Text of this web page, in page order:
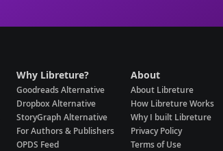
Why Libreture?
Goodreads Alternative
Dropbox Alternative
StoryGraph Alternative
For Authors & Publishers
OPDS Feed
About
About Libreture
How Libreture Works
Why I built Libreture
Privacy Policy
Terms of Use